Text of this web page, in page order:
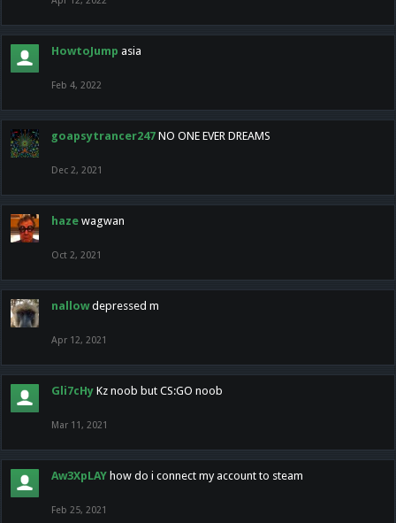
HowtoJump asia
Feb 4, 2022
goapsytrancer247 NO ONE EVER DREAMS
Dec 2, 2021
haze wagwan
Oct 2, 2021
nallow depressed m
Apr 12, 2021
Gli7cHy Kz noob but CS:GO noob
Mar 11, 2021
Aw3XpLAY how do i connect my account to steam
Feb 25, 2021